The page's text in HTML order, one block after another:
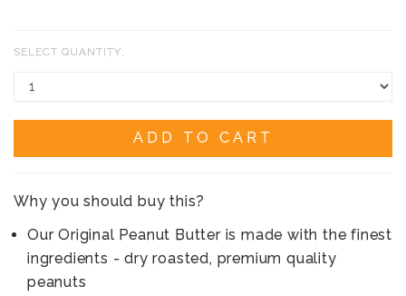
SELECT QUANTITY:
ADD TO CART
Why you should buy this?
Our Original Peanut Butter is made with the finest
ingredients - dry roasted, premium quality
peanuts